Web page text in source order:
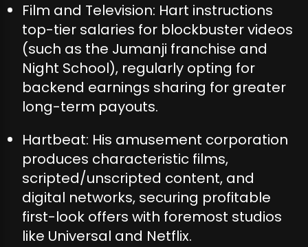
Film and Television: Hart instructions
top-tier salaries for blockbuster videos
(such as the Jumanji franchise and
Night School), regularly opting for
backend earnings sharing for greater
long-term payouts.
Hartbeat: His amusement corporation
produces characteristic films,
scripted/unscripted content, and
digital networks, securing profitable
first-look offers with foremost studios
like Universal and Netflix.